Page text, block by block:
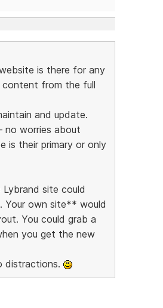
is there for any
content from the full
and update.
no worries about
is their primary or only
site could
Your own site** would
You could grab a
you get the new
distractions.